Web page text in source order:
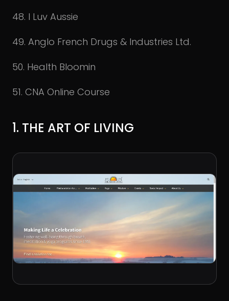
48. I Luv Aussie
49. Anglo French Drugs & Industries Ltd.
50. Health Bloomin
51. CNA Online Course
1. THE ART OF LIVING